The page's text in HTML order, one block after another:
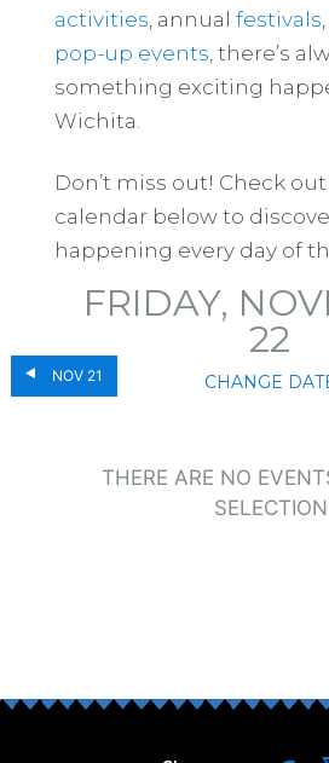
activities , annual festivals
pop-up events , there’s
something exciting
Wichita.
Don’t miss out! Check
calendar below to
happening every day of
NOV 21
FRIDAY,
22
CHANGE
THERE ARE NO
SELECTION